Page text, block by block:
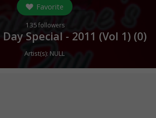
Favorite
135followers
Special - 2011 (Vol 1) (0)
Artist(s):NULL